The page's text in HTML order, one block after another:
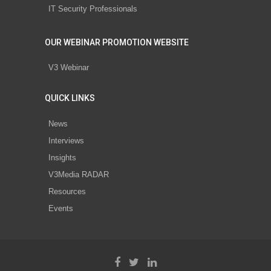
IT Security Professionals
OUR WEBINAR PROMOTION WEBSITE
V3 Webinar
QUICK LINKS
News
Interviews
Insights
V3Media RADAR
Resources
Events